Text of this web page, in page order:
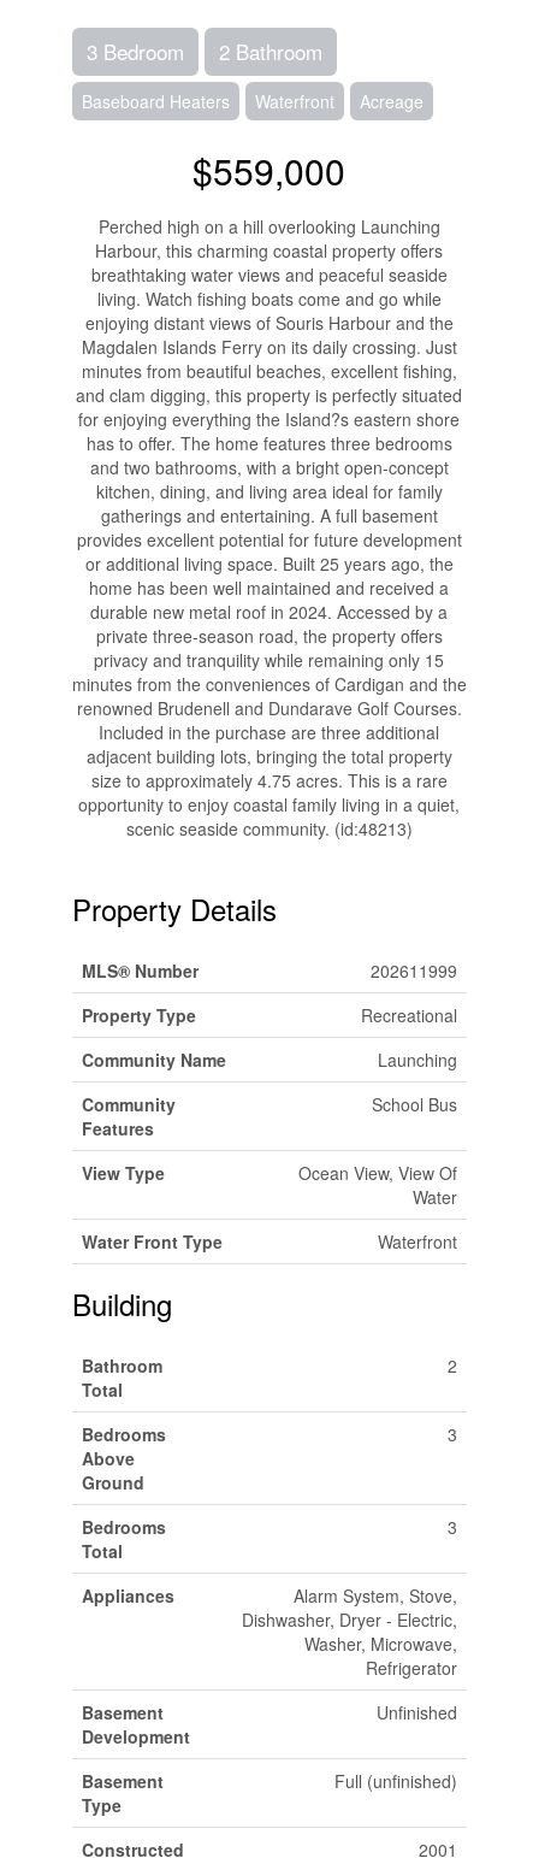
3 Bedroom 2 Bathroom
Baseboard Heaters Waterfront Acreage
$559,000
Perched high on a hill overlooking Launching
Harbour, this charming coastal property offers
breathtaking water views and peaceful seaside
living. Watch fishing boats come and go while
enjoying distant views of Souris Harbour and the
Magdalen Islands Ferry on its daily crossing. Just
minutes from beautiful beaches, excellent fishing,
and clam digging, this property is perfectly situated
for enjoying everything the Island?s eastern shore
has to offer. The home features three bedrooms
and two bathrooms, with a bright open-concept
kitchen, dining, and living area ideal for family
gatherings and entertaining. A full basement
provides excellent potential for future development
or additional living space. Built 25 years ago, the
home has been well maintained and received a
durable new metal roof in 2024. Accessed by a
private three-season road, the property offers
privacy and tranquility while remaining only 15
minutes from the conveniences of Cardigan and the
renowned Brudenell and Dundarave Golf Courses.
Included in the purchase are three additional
adjacent building lots, bringing the total property
size to approximately 4.75 acres. This is a rare
opportunity to enjoy coastal family living in a quiet,
scenic seaside community. (id:48213)
Property Details
MLS® Number
202611999
Property Type
Recreational
Community Name
Launching
Community
Features
School Bus
View Type
Ocean View, View Of
Water
Water Front Type
Waterfront
Building
Bathroom
Total
2
Bedrooms
Above
Ground
3
Bedrooms
Total
3
Appliances
Alarm System, Stove,
Dishwasher, Dryer - Electric,
Washer, Microwave,
Refrigerator
Basement
Development
Unfinished
Basement
Type
Full (unfinished)
Constructed 2001